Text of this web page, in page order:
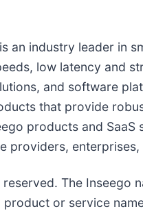
an industry leader in
low latency and
and software
that provide
products and
providers,
The Inseego
or service